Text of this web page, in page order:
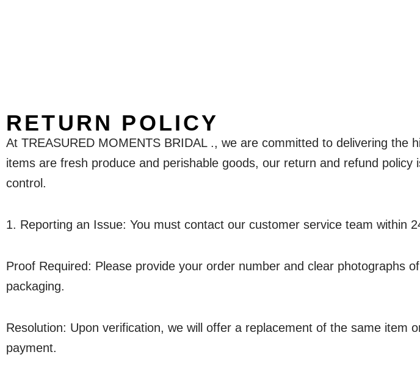
RETURN POLICY
At TREASURED MOMENTS BRIDAL ., we are committed to delivering the
items are fresh produce and perishable goods, our return and refund
control.
1. Reporting an Issue: You must contact our customer service team within
Proof Required: Please provide your order number and clear photographs
packaging.
Resolution: Upon verification, we will offer a replacement of the same item
payment.